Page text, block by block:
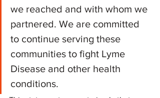
we reached and with whom we
partnered. We are committed
to continue serving these
communities to fight Lyme
Disease and other health
conditions.